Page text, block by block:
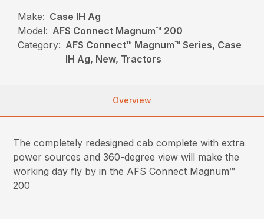
Make: Case IH Ag
Model: AFS Connect Magnum™ 200
Category: AFS Connect™ Magnum™ Series, Case
IH Ag, New, Tractors
Overview
The completely redesigned cab complete with extra
power sources and 360-degree view will make the
working day fly by in the AFS Connect Magnum™
200